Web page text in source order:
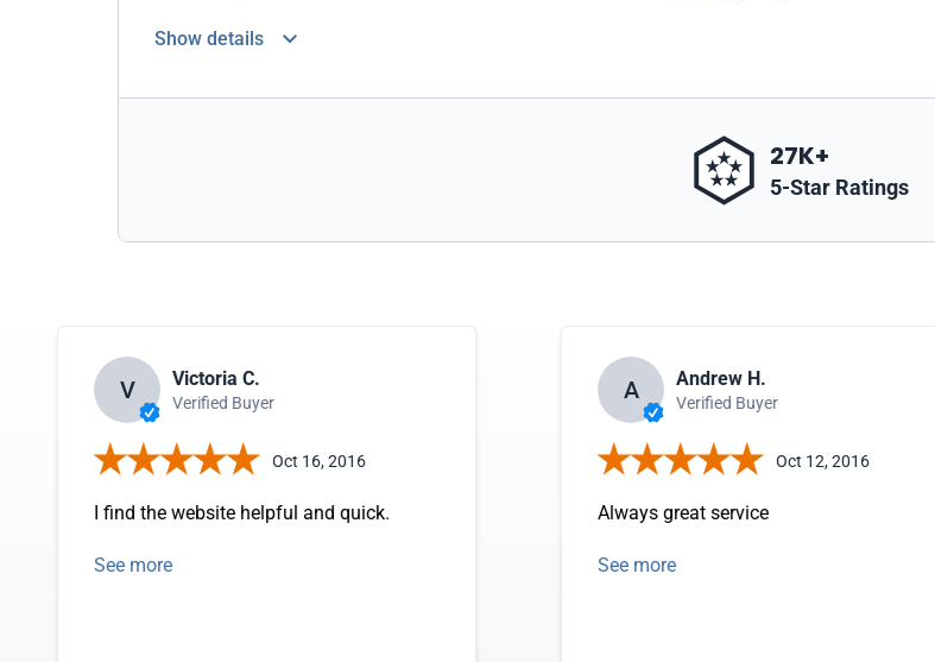
Show details
27K+
5-Star Ratings
V Victoria C.
Verified Buyer
Oct 16, 2016
I find the website helpful and quick.
See more
A Andrew H.
Verified Buyer
Oct 12, 2016
Always great service
See more